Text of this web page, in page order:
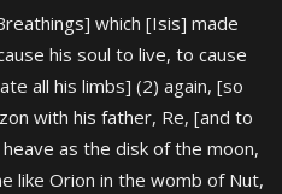
which [Isis] made
his soul to live, to cause
all his limbs] (2) again, [so
with his father, Re, [and to
as the disk of the moon,
like Orion in the womb of Nut,